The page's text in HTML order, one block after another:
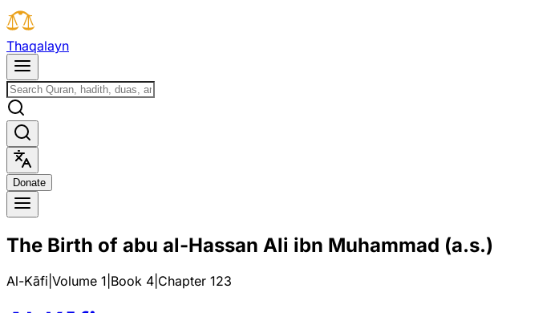
Thaqalayn
Donate
The Birth of abu al-Hassan Ali ibn Muhammad (a.s.)
Al-Kāfi Volume 1 Book 4 Chapter 123